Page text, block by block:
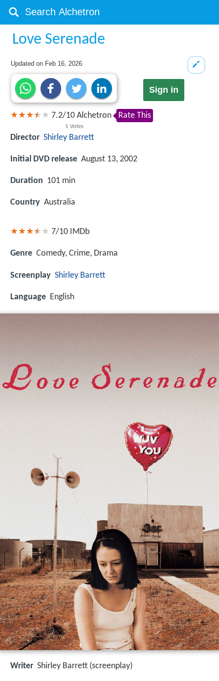
Love Serenade
Updated on Feb 16, 2026
Sign in
7.2/10
1 Votes
Alchetron Rate This
Director Shirley Barrett
Initial DVD release August 13, 2002
Duration 101 min
Country Australia
7/10 IMDb
Genre Comedy, Crime, Drama
Screenplay Shirley Barrett
Language English
Writer Shirley Barrett (screenplay)